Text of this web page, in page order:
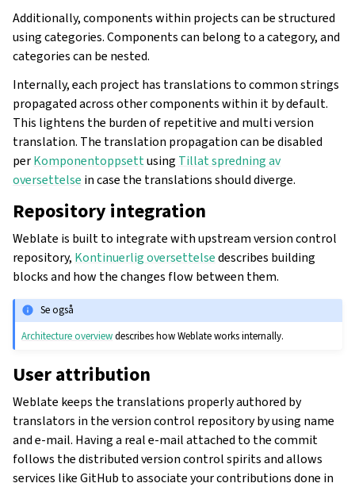
Additionally, components within projects can be structured
using categories. Components can belong to a category, and
categories can be nested.
Internally, each project has translations to common strings
propagated across other components within it by default.
This lightens the burden of repetitive and multi version
translation. The translation propagation can be disabled
perKomponentoppsettusing Tillat spredning av
oversettelse in case the translations should diverge.
Repository integration
Weblate is built to integrate with upstream version control
repository, Kontinuerlig oversettelsedescribes building
blocks and how the changes flow between them.
Se også
Architecture overviewdescribes how Weblate works internally.
User attribution
Weblate keeps the translations properly authored by
translators in the version control repository by using name
and e-mail. Having a real e-mail attached to the commit
follows the distributed version control spirits and allows
services like GitHub to associate your contributions done in